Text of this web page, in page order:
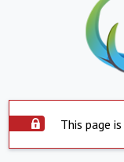
This page